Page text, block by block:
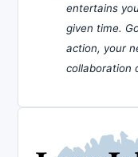
entertains
given time.
action, your
collaboration